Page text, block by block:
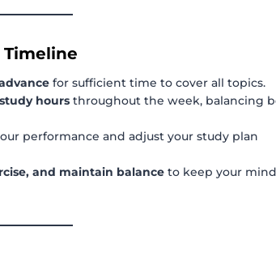
Timeline
for sufficient time to cover all topics.
hoursthroughout the week, balancing
performance and adjust your study plan
and maintain balanceto keep your